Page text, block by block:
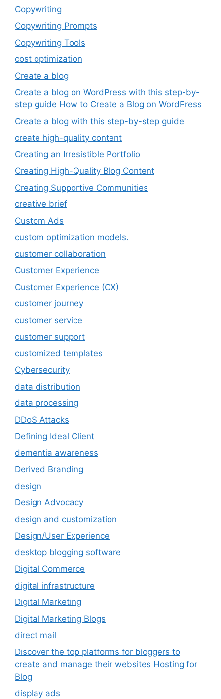
Copywriting
Copywriting Prompts
Copywriting Tools
cost optimization
Create a blog
Create a blog on WordPress with this step-by-
step guide How to Create a Blog on WordPress
Create a blog with this step-by-step guide
create high-quality content
Creating an Irresistible Portfolio
Creating High-Quality Blog Content
Creating Supportive Communities
creative brief
Custom Ads
custom optimization models.
customer collaboration
Customer Experience
Customer Experience (CX)
customer journey
customer service
customer support
customized templates
Cybersecurity
data distribution
data processing
DDoS Attacks
Defining Ideal Client
dementia awareness
Derived Branding
design
Design Advocacy
design and customization
Design/User Experience
desktop blogging software
Digital Commerce
digital infrastructure
Digital Marketing
Digital Marketing Blogs
direct mail
Discover the top platforms for bloggers to
create and manage their websites Hosting for
Blog
display ads